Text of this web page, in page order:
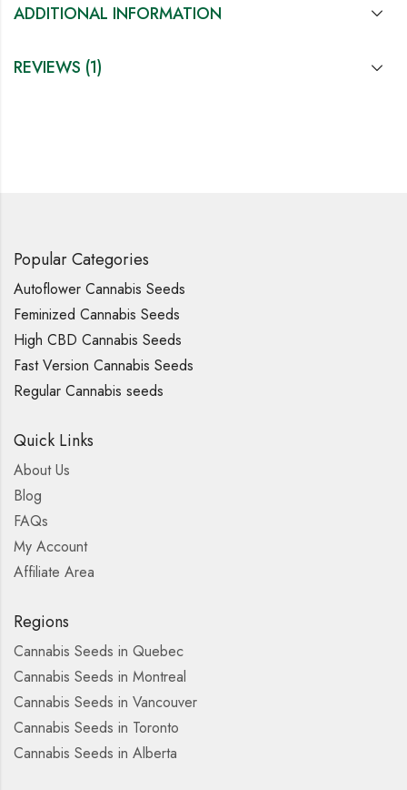
ADDITIONAL INFORMATION
REVIEWS (1)
Popular Categories
Autoflower Cannabis Seeds
Feminized Cannabis Seeds
High CBD Cannabis Seeds
Fast Version Cannabis Seeds
Regular Cannabis seeds
Quick Links
About Us
Blog
FAQs
My Account
Affiliate Area
Regions
Cannabis Seeds in Quebec
Cannabis Seeds in Montreal
Cannabis Seeds in Vancouver
Cannabis Seeds in Toronto
Cannabis Seeds in Alberta